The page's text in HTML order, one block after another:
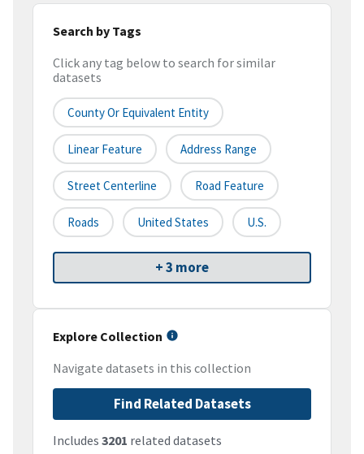
Search by Tags
Click any tag below to search for similar
datasets
County Or Equivalent Entity
Linear Feature Address Range
Street Centerline Road Feature
Roads United States U.S.
+ 3 more
Explore Collection
Navigate datasets in this collection
Find Related Datasets
Includes 3201 related datasets